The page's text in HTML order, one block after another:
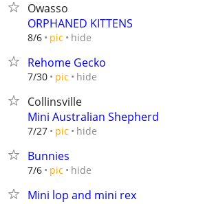
Owasso
ORPHANED KITTENS
8/6 pic hide
Rehome Gecko
7/30 pic hide
Collinsville
Mini Australian Shepherd
7/27 pic hide
Bunnies
7/6 pic hide
Mini lop and mini rex